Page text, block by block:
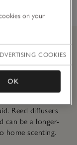
Reed diffusers
can be a longer-
home scenting.
on your
COOKIES
OK